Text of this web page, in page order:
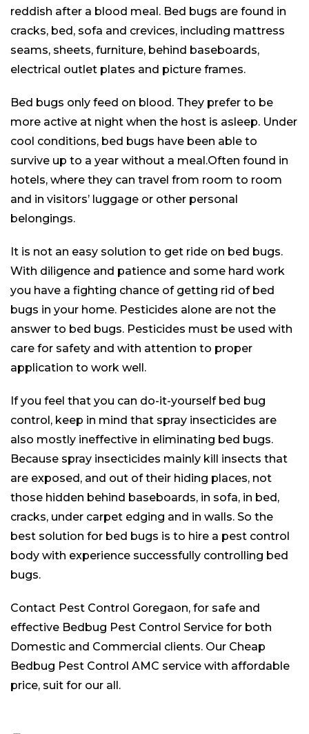
reddish after a blood meal. Bed bugs are found in
cracks, bed, sofa and crevices, including mattress
seams, sheets, furniture, behind baseboards,
electrical outlet plates and picture frames.
Bed bugs only feed on blood. They prefer to be
more active at night when the host is asleep. Under
cool conditions, bed bugs have been able to
survive up to a year without a meal.Often found in
hotels, where they can travel from room to room
and in visitors’ luggage or other personal
belongings.
It is not an easy solution to get ride on bed bugs.
With diligence and patience and some hard work
you have a fighting chance of getting rid of bed
bugs in your home. Pesticides alone are not the
answer to bed bugs. Pesticides must be used with
care for safety and with attention to proper
application to work well.
If you feel that you can do-it-yourself bed bug
control, keep in mind that spray insecticides are
also mostly ineffective in eliminating bed bugs.
Because spray insecticides mainly kill insects that
are exposed, and out of their hiding places, not
those hidden behind baseboards, in sofa, in bed,
cracks, under carpet edging and in walls. So the
best solution for bed bugs is to hire a pest control
body with experience successfully controlling bed
bugs.
Contact Pest Control Goregaon, for safe and
effective Bedbug Pest Control Service for both
Domestic and Commercial clients. Our Cheap
Bedbug Pest Control AMC service with affordable
price, suit for our all.